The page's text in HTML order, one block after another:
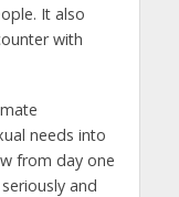
It also
with
needs into
from day one
and